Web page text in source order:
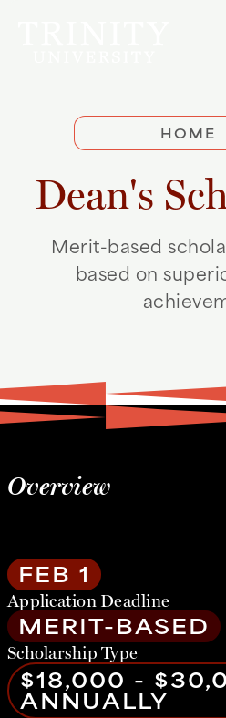
HOME
Dean's
Merit-based
based on
Overview
FEB 1
Application Deadline
MERIT-BASED
Scholarship Type
$18,000 -
ANNUALLY